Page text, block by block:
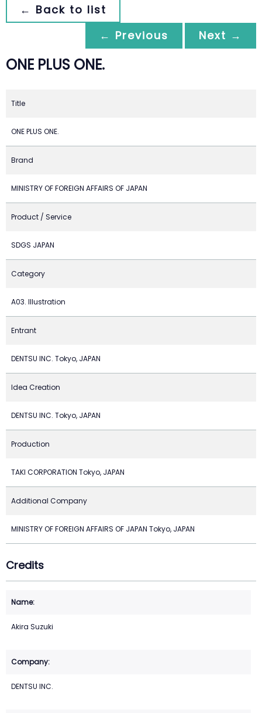
← Back to list
← Previous
Next →
ONE PLUS ONE.
Title
ONE PLUS ONE.
Brand
MINISTRY OF FOREIGN AFFAIRS OF JAPAN
Product / Service
SDGS JAPAN
Category
A03. Illustration
Entrant
DENTSU INC. Tokyo, JAPAN
Idea Creation
DENTSU INC. Tokyo, JAPAN
Production
TAKI CORPORATION Tokyo, JAPAN
Additional Company
MINISTRY OF FOREIGN AFFAIRS OF JAPAN Tokyo, JAPAN
Credits
Akira Suzuki
DENTSU INC.